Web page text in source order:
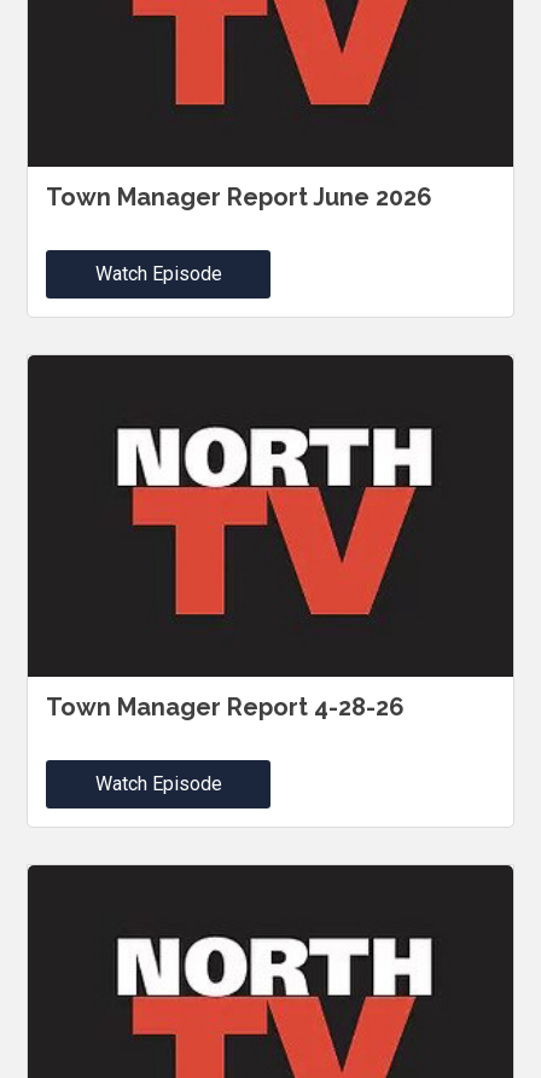
Town Manager Report June 2026
Watch Episode
Town Manager Report 4-28-26
Watch Episode